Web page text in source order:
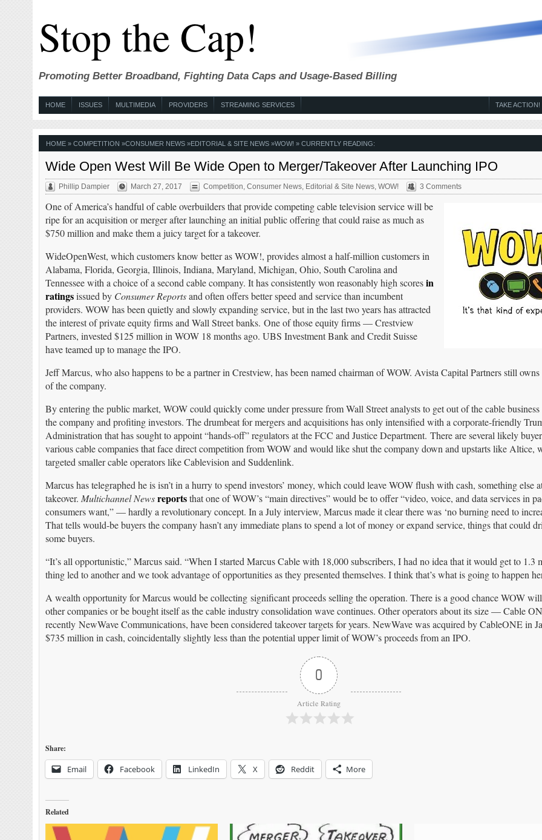
Stop the Cap!
Promoting Better Broadband, Fighting Data Caps and Usage-Based Billing
HOME ISSUES MULTIMEDIA PROVIDERS STREAMING SERVICES TAKE ACTION!
HOME» COMPETITION »CONSUMER NEWS»EDITORIAL & SITE NEWS»WOW! » CURRENTLY READING:
Wide Open West Will Be Wide Open to Merger/Takeover After Launching IPO
Phillip Dampier March 27, 2017 Competition Consumer News, Editorial & Site News, WOW! 3 Comments
One of America’s handful of cable overbuilders that provide competing cable television service will be
ripe for an acquisition or merger after launching an initial public offering that could raise as much as
$750 million and make them a juicy target for a takeover.
WideOpenWest, which customers know better as WOW!, provides almost a half-million customers in
Alabama, Florida, Georgia, Illinois, Indiana, Maryland, Michigan, Ohio, South Carolina and
Tennessee with a choice of a second cable company. It has consistently won reasonably high scoresin
ratingsissued by Consumer Reportsand often offers better speed and service than incumbent
providers. WOW has been quietly and slowly expanding service, but in the last two years has attracted
the interest of private equity firms and Wall Street banks. One of those equity firms — Crestview
Partners, invested $125 million in WOW 18 months ago. UBS Investment Bank and Credit Suisse
have teamed up to manage the IPO.
Jeff Marcus, who also happens to be a partner in Crestview, has been named chairman of WOW. Avista Capital Partners still
of the company.
By entering the public market, WOW could quickly come under pressure from Wall Street analysts to get out of the cable
the company and profiting investors. The drumbeat for mergers and acquisitions has only intensified with a corporate-friendly
Administration that has sought to appoint “hands-off” regulators at the FCC and Justice Department. There are several likely
various cable companies that face direct competition from WOW and would like shut the company down and upstarts like Altice,
targeted smaller cable operators like Cablevision and Suddenlink.
Marcus has telegraphed he is isn’t in a hurry to spend investors’ money, which could leave WOW flush with cash, something else
takeover. Multichannel News reportsthat one of WOW’s “main directives” would be to offer “video, voice, and data services in
consumers want,” — hardly a revolutionary concept. In a July interview, Marcus made it clear there was ‘no burning need to
That tells would-be buyers the company hasn’t any immediate plans to spend a lot of money or expand service, things that could
some buyers.
“It’s all opportunistic,” Marcus said. “When I started Marcus Cable with 18,000 subscribers, I had no idea that it would get to 1.3
thing led to another and we took advantage of opportunities as they presented themselves. I think that’s what is going to happen
A wealth opportunity for Marcus would be collecting significant proceeds selling the operation. There is a good chance WOW
other companies or be bought itself as the cable industry consolidation wave continues. Other operators about its size — Cable
recently NewWave Communications, have been considered takeover targets for years. NewWave was acquired by CableONE in
$735 million in cash, coincidentally slightly less than the potential upper limit of WOW’s proceeds from an IPO.
0
Article Rating
Share:
Email Facebook LinkedIn X Reddit More
Related